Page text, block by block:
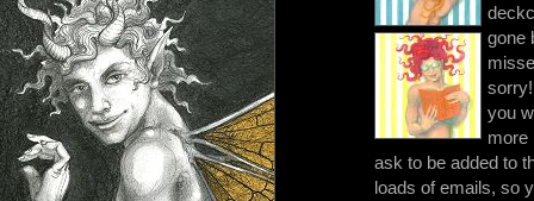
gone
you
more
ask to be added to
loads of emails, so